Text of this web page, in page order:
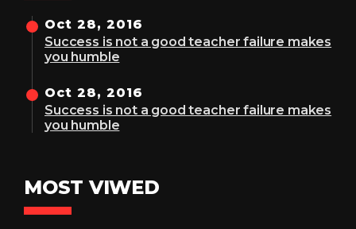
Oct 28, 2016
Success is not a good teacher failure makes
you humble
Oct 28, 2016
Success is not a good teacher failure makes
you humble
MOST VIWED